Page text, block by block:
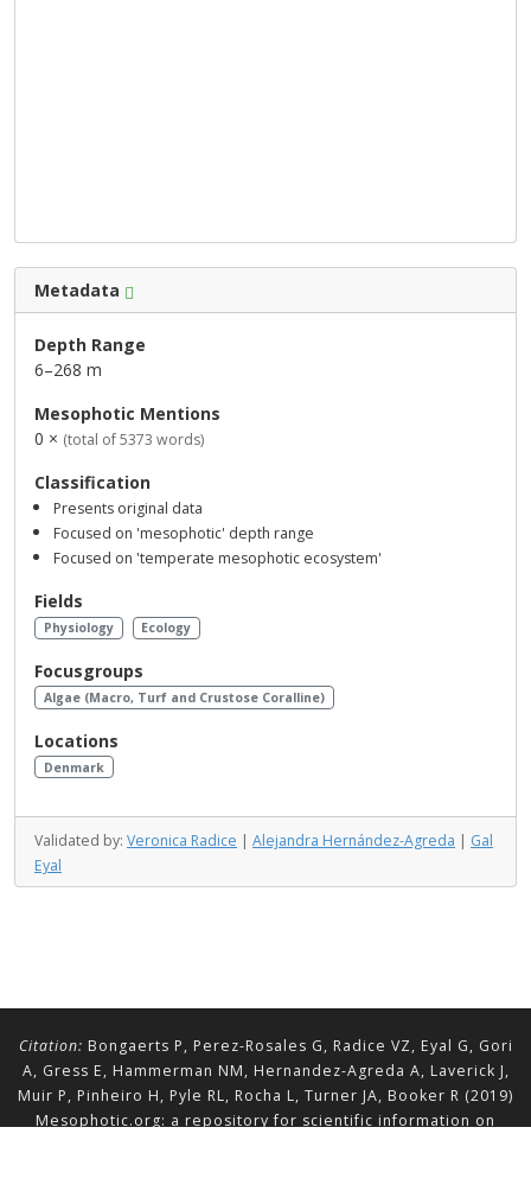
Metadata
Depth Range
6–268 m
Mesophotic Mentions
0 × (total of 5373 words)
Classification
Presents original data
Focused on 'mesophotic' depth range
Focused on 'temperate mesophotic ecosystem'
Fields
Physiology Ecology
Focusgroups
Algae (Macro, Turf and Crustose Coralline)
Locations
Denmark
Validated by: Veronica Radice | Alejandra Hernández-Agreda | Gal
Eyal
Citation: Bongaerts P, Perez-Rosales G, Radice VZ, Eyal G, Gori
A, Gress E, Hammerman NM, Hernandez-Agreda A, Laverick J,
Muir P, Pinheiro H, Pyle RL, Rocha L, Turner JA, Booker R (2019)
Mesophotic.org: a repository for scientific information on